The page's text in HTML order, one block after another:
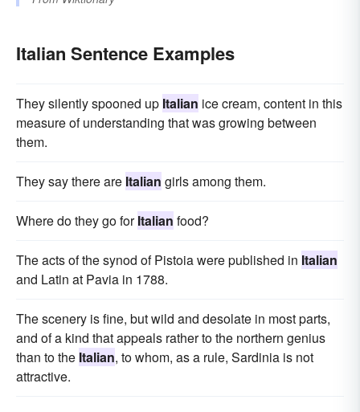
Italian Sentence Examples
They silently spooned up Italian ice cream, content in this
measure of understanding that was growing between
them.
They say there are Italian girls among them.
Where do they go forItalian food?
The acts of the synod of Pistoia were published in Italian
and Latin at Pavia in 1788.
The scenery is fine, but wild and desolate in most parts,
and of a kind that appeals rather to the northern genius
than to the Italian, to whom, as a rule, Sardinia is not
attractive.